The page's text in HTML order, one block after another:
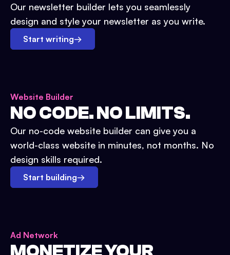
Our newsletter builder lets you seamlessly
design and style your newsletter as you write.
Start writing→
Website Builder
NO CODE. NO LIMITS.
Our no-code website builder can give you a
world-class website in minutes, not months. No
design skills required.
Start building→
Ad Network